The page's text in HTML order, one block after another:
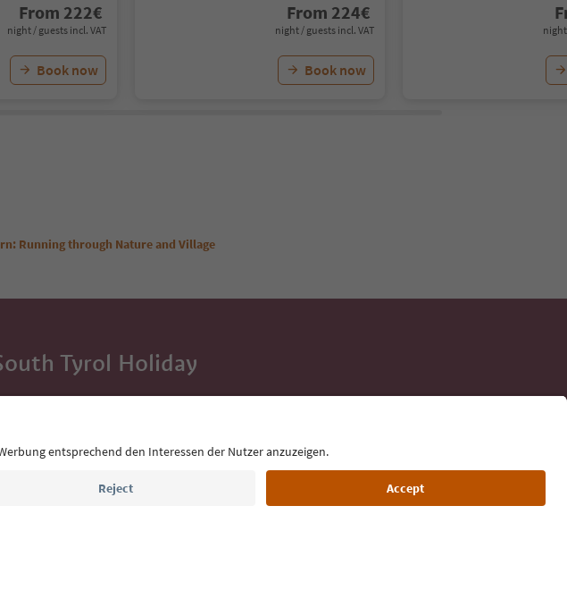
From 222€
night / guests incl. VAT
Book now
From 224€
night / guests incl. VAT
Book now
night
Running through Nature and Village
Tyrol Holiday
you’ll get holiday tips, event